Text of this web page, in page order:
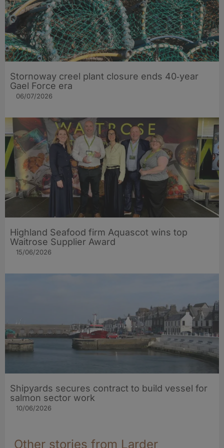
Stornoway creel plant closure ends 40‑year
Gael Force era
06/07/2026
Highland Seafood firm Aquascot wins top
Waitrose Supplier Award
15/06/2026
Shipyards secures contract to build vessel for
salmon sector work
10/06/2026
Other stories from Larder